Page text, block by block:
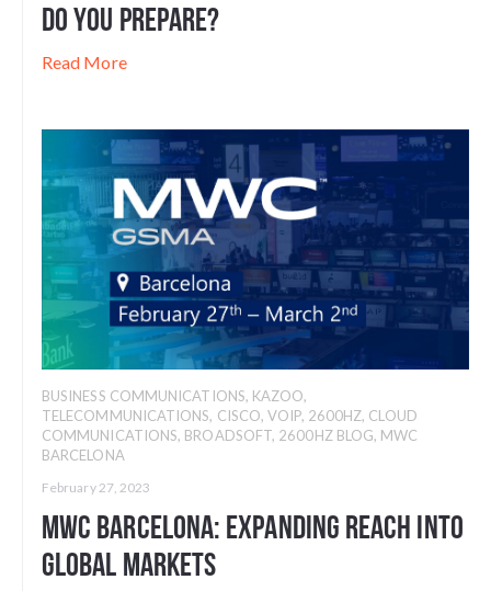
Do You Prepare?
Read More
BUSINESS COMMUNICATIONS, KAZOO,
TELECOMMUNICATIONS, CISCO,VOIP, 2600HZ, CLOUD
COMMUNICATIONS, BROADSOFT, 2600HZ BLOG, MWC
BARCELONA
February 27, 2023
MWC Barcelona: Expanding Reach into
Global Markets